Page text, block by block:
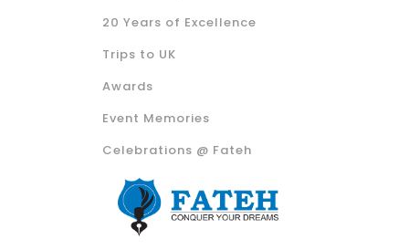
20 Years of Excellence
Trips to UK
Awards
Event Memories
Celebrations @ Fateh